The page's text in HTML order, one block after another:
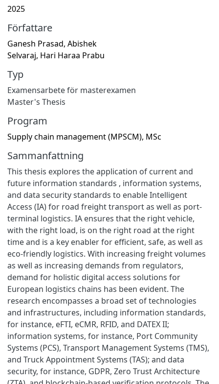
2025
Författare
Ganesh Prasad, Abishek
Selvaraj, Hari Haraa Prabu
Typ
Examensarbete för masterexamen
Master's Thesis
Program
Supply chain management (MPSCM), MSc
Sammanfattning
This thesis explores the application of current and
future information standards , information systems,
and data security standards to enable Intelligent
Access (IA) for road freight transport as well as port-
terminal logistics. IA ensures that the right vehicle,
with the right load, is on the right road at the right
time and is a key enabler for efficient, safe, as well as
eco-friendly logistics. With increasing freight volumes
as well as increasing demands from regulators,
demand for holistic digital access solutions for
European logistics chains has been evident. The
research encompasses a broad set of technologies
and infrastructures, including information standards,
for instance, eFTI, eCMR, RFID, and DATEX II;
information systems, for instance, Port Community
Systems (PCS), Transport Management Systems (TMS),
and Truck Appointment Systems (TAS); and data
security, for instance, GDPR, Zero Trust Architecture